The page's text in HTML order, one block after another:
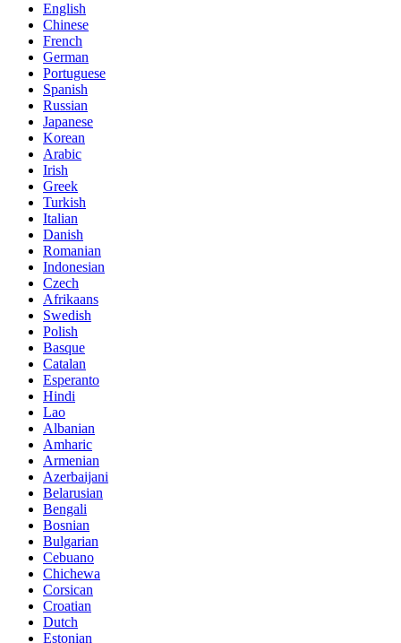
English
Chinese
French
German
Portuguese
Spanish
Russian
Japanese
Korean
Arabic
Irish
Greek
Turkish
Italian
Danish
Romanian
Indonesian
Czech
Afrikaans
Swedish
Polish
Basque
Catalan
Esperanto
Hindi
Lao
Albanian
Amharic
Armenian
Azerbaijani
Belarusian
Bengali
Bosnian
Bulgarian
Cebuano
Chichewa
Corsican
Croatian
Dutch
Estonian